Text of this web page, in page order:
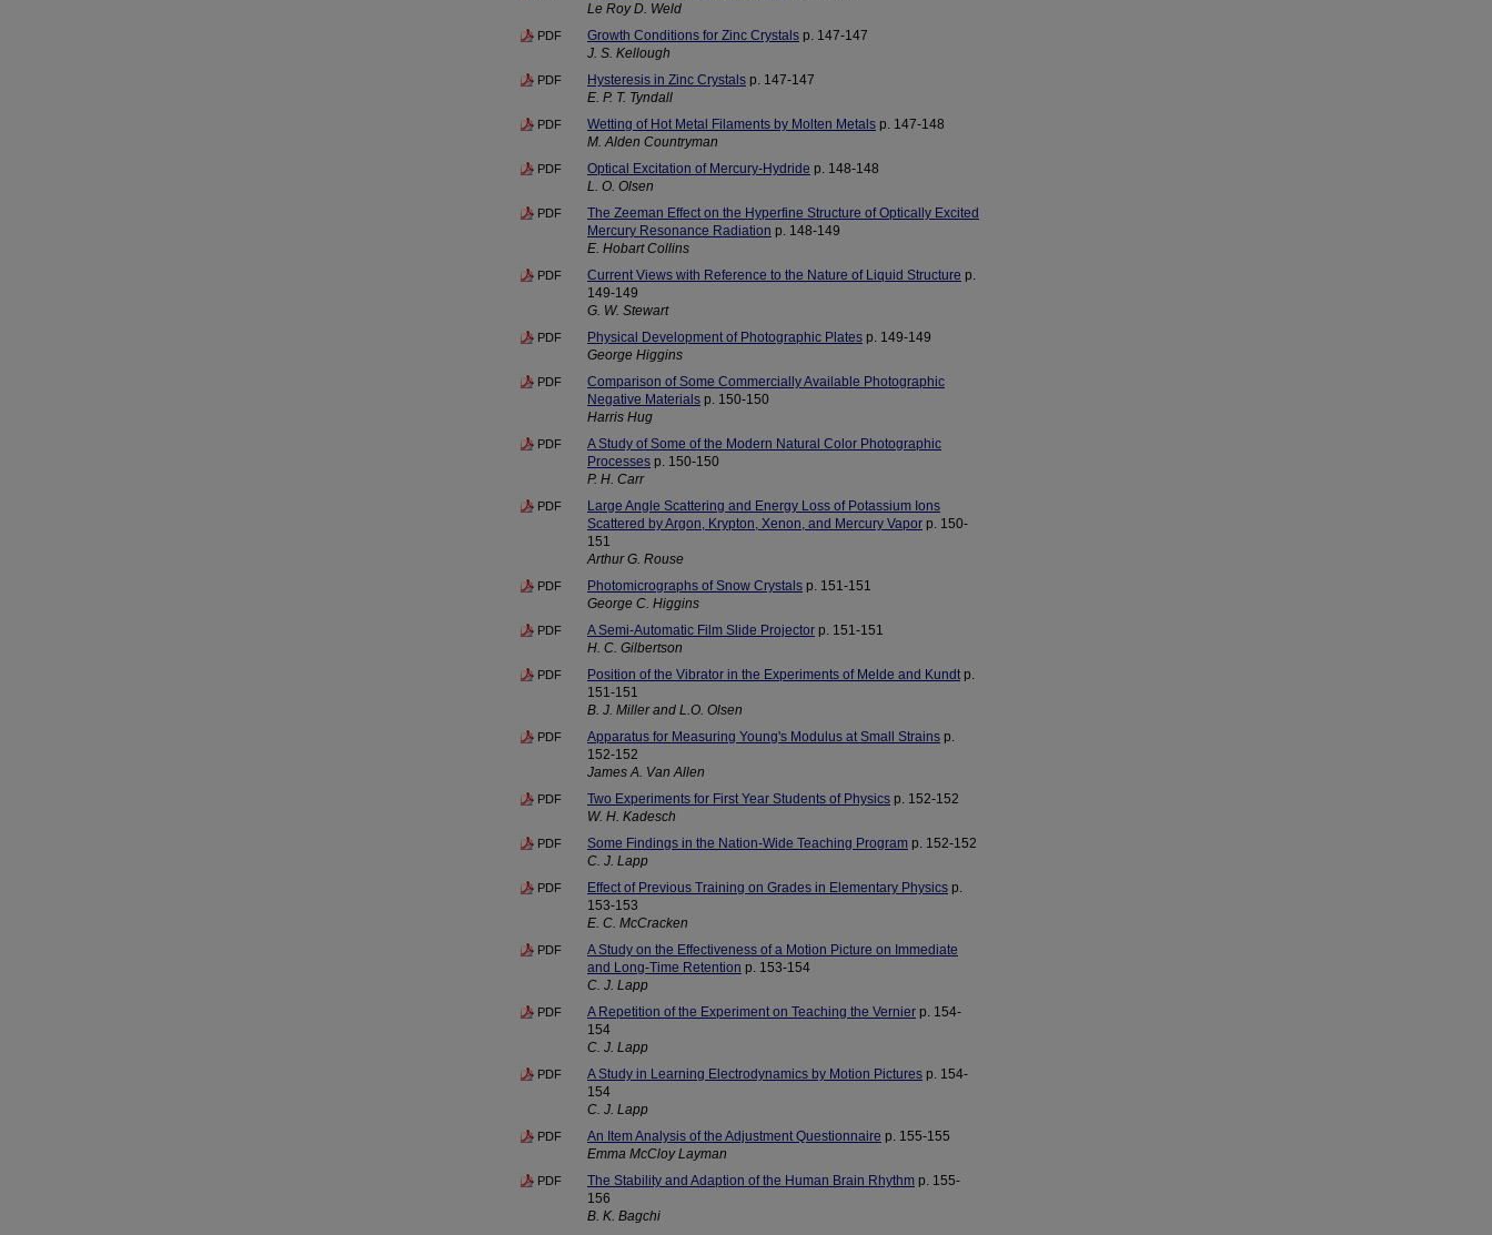
Le Roy D. Weld
PDF Growth Conditions for Zinc Crystals p. 147-147
J. S. Kellough
PDF Hysteresis in Zinc Crystals p. 147-147
E. P. T. Tyndall
PDF Wetting of Hot Metal Filaments by Molten Metals p. 147-148
M. Alden Countryman
PDF Optical Excitation of Mercury-Hydride p. 148-148
L. O. Olsen
PDF
The Zeeman Effect on the Hyperfine Structure of Optically Excited
Mercury Resonance Radiation p. 148-149
E. Hobart Collins
PDF Current Views with Reference to the Nature of Liquid Structure p.
149-149
G. W. Stewart
PDF Physical Development of Photographic Plates p. 149-149
George Higgins
PDF
Comparison of Some Commercially Available Photographic
Negative Materials p. 150-150
Harris Hug
PDF
A Study of Some of the Modern Natural Color Photographic
Processes p. 150-150
P. H. Carr
PDF
Large Angle Scattering and Energy Loss of Potassium Ions
Scattered by Argon, Krypton, Xenon, and Mercury Vapor p. 150-
151
Arthur G. Rouse
PDF Photomicrographs of Snow Crystals p. 151-151
George C. Higgins
PDF A Semi-Automatic Film Slide Projector p. 151-151
H. C. Gilbertson
PDF Position of the Vibrator in the Experiments of Melde and Kundtp.
151-151
B. J. Miller and L.O. Olsen
PDF Apparatus for Measuring Young's Modulus at Small Strains p.
152-152
James A. Van Allen
PDF Two Experiments for First Year Students of Physics p. 152-152
W. H. Kadesch
PDF Some Findings in the Nation-Wide Teaching Program p. 152-152
C. J. Lapp
PDF Effect of Previous Training on Grades in Elementary Physics p.
153-153
E. C. McCracken
PDF
A Study on the Effectiveness of a Motion Picture on Immediate
and Long-Time Retention p. 153-154
C. J. Lapp
PDF A Repetition of the Experiment on Teaching the Vernier p. 154-
154
C. J. Lapp
PDF A Study in Learning Electrodynamics by Motion Pictures p. 154-
154
C. J. Lapp
PDF An Item Analysis of the Adjustment Questionnaire p. 155-155
Emma McCloy Layman
PDF The Stability and Adaption of the Human Brain Rhythm p. 155-
156
B. K. Bagchi